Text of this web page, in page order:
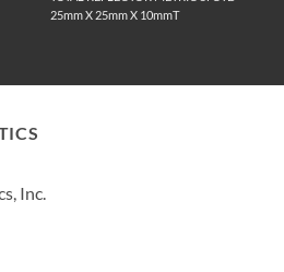
25mm X 25mm X 10mmT
Inc.